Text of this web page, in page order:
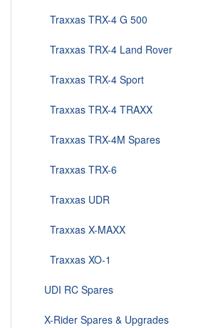
Traxxas TRX-4 G 500
Traxxas TRX-4 Land Rover
Traxxas TRX-4 Sport
Traxxas TRX-4 TRAXX
Traxxas TRX-4M Spares
Traxxas TRX-6
Traxxas UDR
Traxxas X-MAXX
Traxxas XO-1
UDI RC Spares
X-Rider Spares & Upgrades